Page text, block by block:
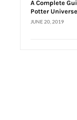
A Complete
Potter Universe
JUNE 20, 2019